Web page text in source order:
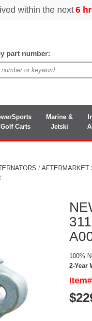
part number:
Carts
Marine &
Jetski
/ AFTERMARKET
100%
2-Year